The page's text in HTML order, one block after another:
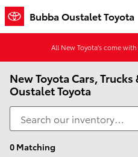
Skip to main content
Bubba Oustalet Toyota
All New Toyota's come with
New Toyota Cars,
Oustalet Toyota
0 Matching